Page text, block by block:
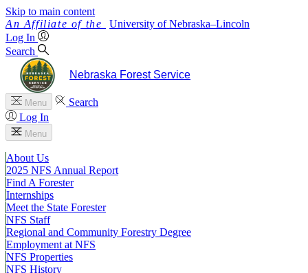
Skip to main content
University of Nebraska–Lincoln
Log In
Search
Nebraska Forest Service
Menu
Search
Log In
Menu
About Us
2025 NFS Annual Report
Find A Forester
Internships
Meet the State Forester
NFS Staff
Regional and Community Forestry Degree
Employment at NFS
NFS Properties
NFS History